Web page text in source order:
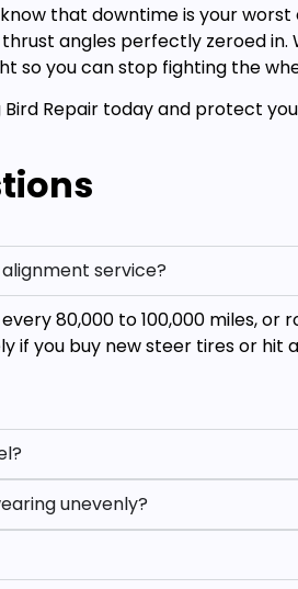
know that downtime is your
angles perfectly zeroed
so you can stop fighting the
Bird Repair today and protect
service?
80,000 to 100,000 miles,
if you buy new steer tires or hit
unevenly?